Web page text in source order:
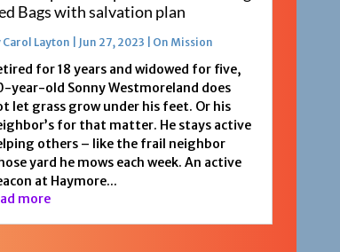
Bags with salvation plan
Carol Layton Jun 27, 2023 On Mission
for 18 years and widowed for five,
year-old Sonny Westmoreland does
let grass grow under his feet. Or his
for that matter. He stays active
others – like the frail neighbor
yard he mows each week. An active
at Haymore...
more